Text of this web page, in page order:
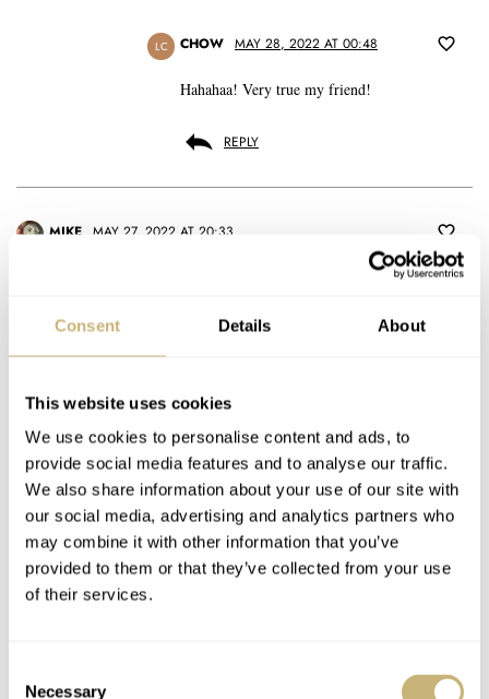
Consent Details About
This website uses cookies
We use cookies to personalise content and ads, to
provide social media features and to analyse our traffic.
We also share information about your use of our site with
our social media, advertising and analytics partners who
may combine it with other information that you’ve
provided to them or that they’ve collected from your use
of their services.
Necessary
LC CHOW MAY 28, 2022 AT 00:48
Hahahaa! Very true my friend!
REPLY
MIKE MAY 27, 2022 AT 20:33
I disagree. I simply see very little resemblance between the Pro and
different. I just bought one. Love it.
MOHAMMAD MAY 27, 2022 AT 21:06
Totally agree, the 1655 is so unique awesome and special
because it’s such a bizarre design that is at times illegible. The
Pro on the other hand has a more normal layout. The 1655
orange Freccione hand has a very different look compared the
yellow snowflake GMT hand on the Pro. Overall the Pro has a
handsome modern look and feel whereas the 1655 is pure 70s
same/similar bezel is enough to call two watches the same